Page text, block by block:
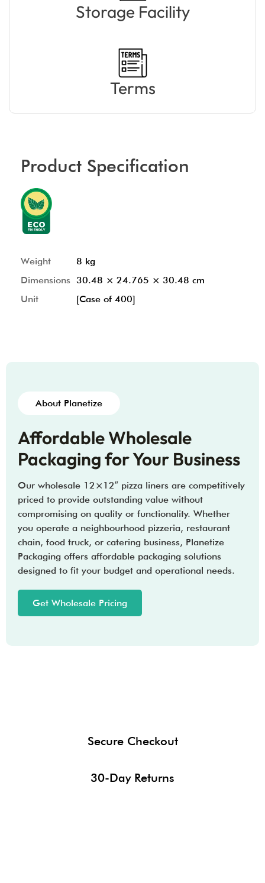
Storage Facility
Terms
Product Specification
Weight
8 kg
Dimensions 30.48 × 24.765 × 30.48 cm
Unit
[Case of 400]
About Planetize
Affordable Wholesale
Packaging for Your Business
Our wholesale 12×12″ pizza liners are competitively
priced to provide outstanding value without
compromising on quality or functionality. Whether
you operate a neighbourhood pizzeria, restaurant
chain, food truck, or catering business, Planetize
Packaging offers affordable packaging solutions
designed to fit your budget and operational needs.
Get Wholesale Pricing
Secure Checkout
30-Day Returns